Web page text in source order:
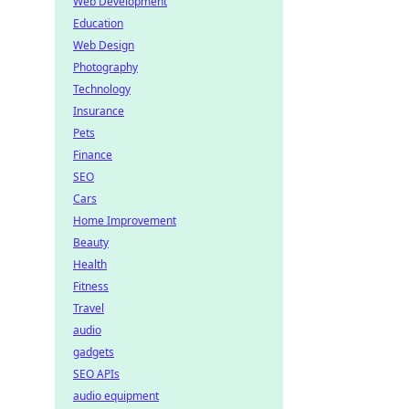
Education
Web Design
Photography
Technology
Insurance
Pets
Finance
SEO
Cars
Home Improvement
Beauty
Health
Fitness
Travel
audio
gadgets
SEO APIs
audio equipment